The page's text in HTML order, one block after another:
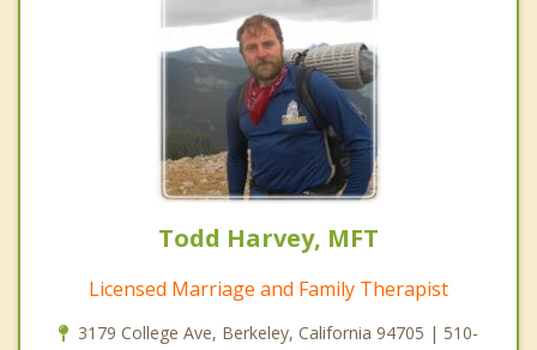
Todd Harvey, MFT
Licensed Marriage and Family Therapist
3179 College Ave, Berkeley, California 94705 | 510-